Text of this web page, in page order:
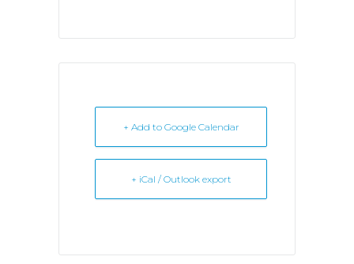
+ Add to Google Calendar
+ iCal / Outlook export